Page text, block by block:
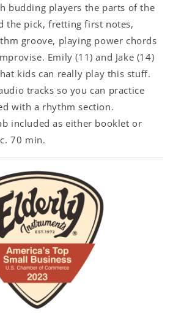
budding players the parts of the
the pick, fretting first notes,
groove, playing power chords
Emily (11) and Jake (14)
kids can really play this stuff.
tracks so you can practice
with a rhythm section.
included as either booklet or
70 min.